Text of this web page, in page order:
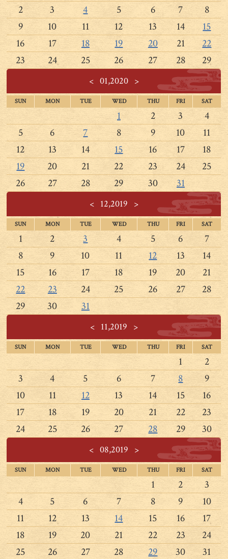
2
3 4 5 6 7
8
9
10 11 12 13 14
15
16
17 18 19 20 21
22
23
24 25 26 27 28 29
<01,2020 >
SUN MON TUE WED THU FRI SAT
1 2 3
4
5
6 7 8 9 10
11
12
13 14 15 16 17
18
19
20 21 22 23 24
25
26
27 28 29 30 31
<12,2019 >
SUN MON TUE WED THU FRI SAT
1 2 3 4 5 6
7
8
9 10 11 12 13
14
15
16 17 18 19 20
21
22
23 24 25 26 27
28
29
30 31
<11,2019 >
SUN MON TUE WED THU FRI SAT
1
2
3
4 5 6 7 8
9
10
11 12 13 14 15
16
17
18 19 20 21 22
23
24
25 26 27 28 29 30
<08,2019 >
SUN MON TUE WED THU FRI SAT
1 2
3
4
5 6 7 8 9
10
11
12 13 14 15 16
17
18
19 20 21 22 23
24
25
26 27 28 29 30 31